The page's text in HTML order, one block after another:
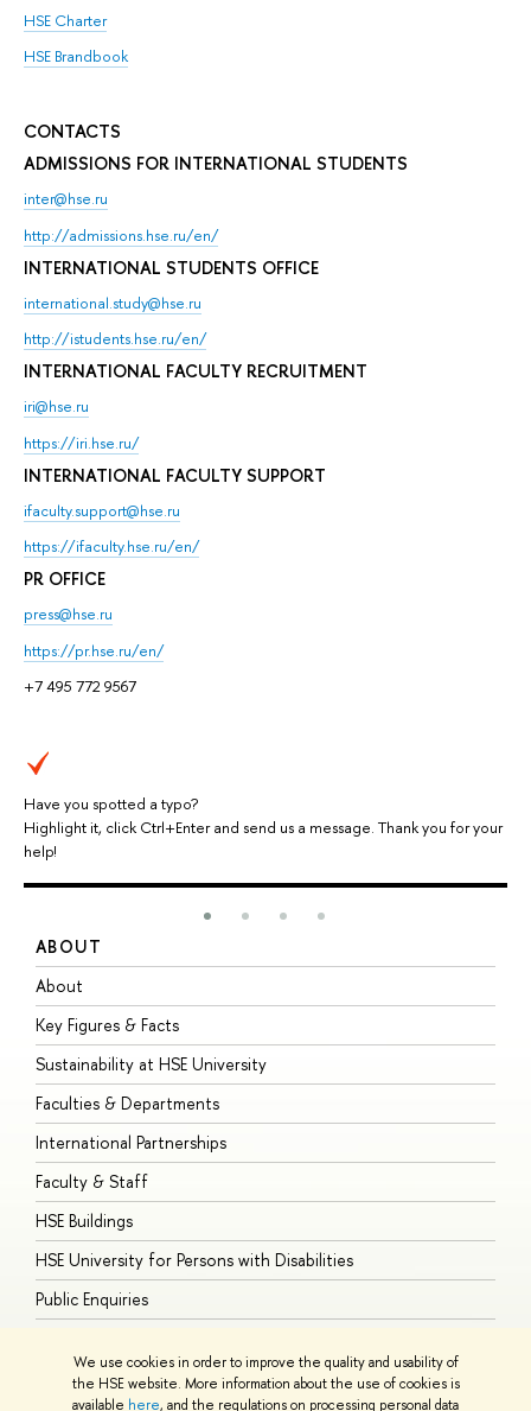
We use cookies in order to improve the quality and usability of
the HSE website. More information about the use of cookies is
available here, and the regulations on processing personal data
HSE Charter
HSE Brandbook
CONTACTS
ADMISSIONS FOR INTERNATIONAL STUDENTS
inter@hse.ru
http://admissions.hse.ru/en/
INTERNATIONAL STUDENTS OFFICE
international.study@hse.ru
http://istudents.hse.ru/en/
INTERNATIONAL FACULTY RECRUITMENT
iri@hse.ru
https://iri.hse.ru/
INTERNATIONAL FACULTY SUPPORT
ifaculty.support@hse.ru
https://ifaculty.hse.ru/en/
PR OFFICE
press@hse.ru
https://pr.hse.ru/en/
+7 495 772 9567
Have you spotted a typo?
Highlight it, click Ctrl+Enter and send us a message. Thank you for your
help!
ABOUT
About
Key Figures & Facts
Sustainability at HSE University
Faculties & Departments
International Partnerships
Faculty & Staff
HSE Buildings
HSE University for Persons with Disabilities
Public Enquiries